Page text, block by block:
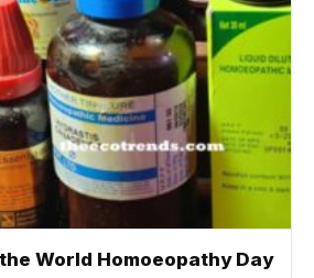
World Homoeopathy Day